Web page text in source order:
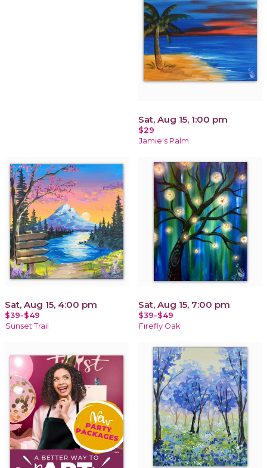
Sat, Aug 15, 1:00 pm
$29
Jamie's Palm
Sat, Aug 15, 4:00 pm
$39-$49
Sunset Trail
Sat, Aug 15, 7:00 pm
$39-$49
Firefly Oak